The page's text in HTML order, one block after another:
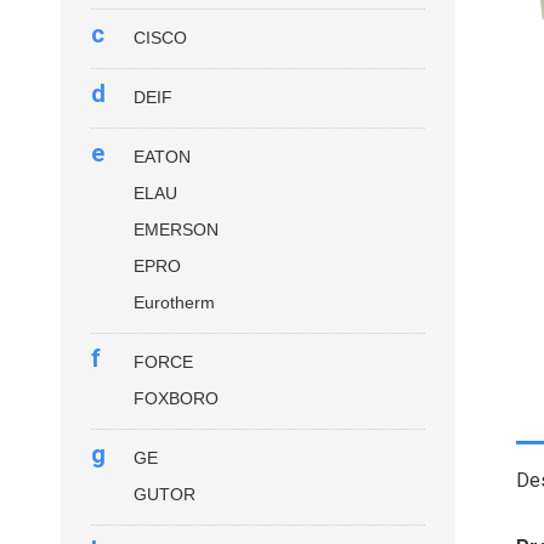
c CISCO
d DEIF
e
EATON
ELAU
EMERSON
EPRO
Eurotherm
f
FORCE
FOXBORO
g
GE
GUTOR